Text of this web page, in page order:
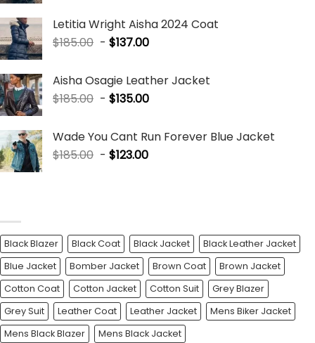
Letitia Wright Aisha 2024 Coat
$185.00 - $137.00
Aisha Osagie Leather Jacket
$185.00 - $135.00
Wade You Cant Run Forever Blue Jacket
$185.00 - $123.00
Black Blazer Black Coat Black Jacket
Black Leather Jacket
Blue Jacket
Bomber Jacket Brown Coat
Brown Jacket
Cotton Coat
Cotton Jacket Cotton Suit
Grey Blazer
Grey Suit
Leather Coat Leather Jacket
Mens Biker Jacket
Mens Black Blazer
Mens Black Jacket